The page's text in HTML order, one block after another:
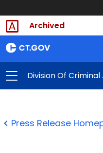
Archived
Division Of
Press Release